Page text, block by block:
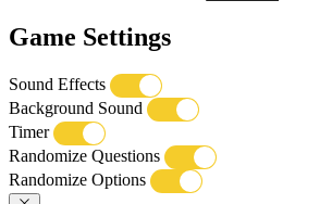
Game Settings
Sound Effects
Background Sound
Timer
Randomize Questions
Randomize Options